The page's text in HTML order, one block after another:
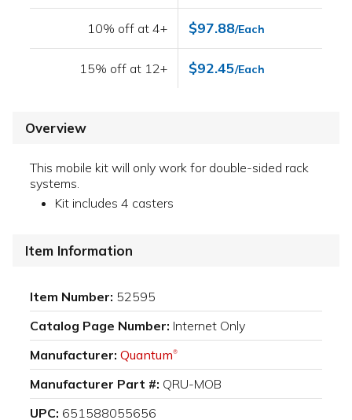
10% off at 4+ $97.88/Each
15% off at 12+ $92.45/Each
Overview
This mobile kit will only work for double-sided rack
systems.
Kit includes 4 casters
Item Information
Item Number: 52595
Catalog Page Number: Internet Only
Manufacturer: Quantum®
Manufacturer Part #: QRU-MOB
UPC: 651588055656